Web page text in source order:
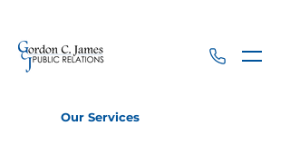
Our Services